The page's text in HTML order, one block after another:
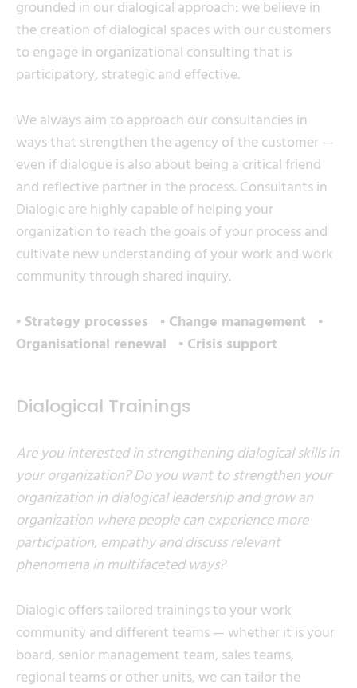
grounded in our dialogical approach: we believe in
the creation of dialogical spaces with our customers
to engage in organizational consulting that is
participatory, strategic and effective.
We always aim to approach our consultancies in
ways that strengthen the agency of the customer —
even if dialogue is also about being a critical friend
and reflective partner in the process. Consultants in
Dialogic are highly capable of helping your
organization to reach the goals of your process and
cultivate new understanding of your work and work
community through shared inquiry.
▪ Strategy processes ▪ Change management ▪
Organisational renewal ▪ Crisis support
Dialogical Trainings
Are you interested in strengthening dialogical skills in
your organization? Do you want to strengthen your
organization in dialogical leadership and grow an
organization where people can experience more
participation, empathy and discuss relevant
phenomena in multifaceted ways?
Dialogic offers tailored trainings to your work
community and different teams — whether it is your
board, senior management team, sales teams,
regional teams or other units, we can tailor the